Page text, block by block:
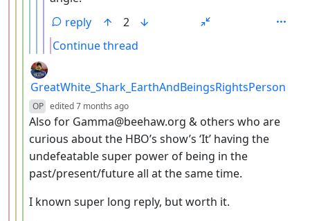
reply
2
Continue thread
by
GreatWhite_Shark_EarthAndBeingsRightsPerson
OP edited7 months ago
Also for Gamma@beehaw.org & others who are
curious about the HBO’s show’s ‘It’ having the
undefeatable super power of being in the
past/present/future all at the same time.
I known super long reply, but worth it.